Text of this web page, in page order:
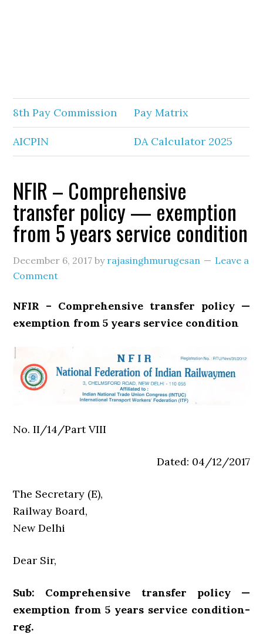
8th Pay Commission Pay Matrix
AICPIN DA Calculator 2025
NFIR – Comprehensive
transfer policy — exemption
from 5 years service condition
December 6, 2017 by rajasinghmurugesan
Leave a
Comment
NFIR – Comprehensive transfer policy —
exemption from 5 years service condition
No. II/14/Part VIII
Dated: 04/12/2017
The Secretary (E),
Railway Board,
New Delhi
Dear Sir,
Sub: Comprehensive transfer policy —
exemption from 5 years service condition-
reg.